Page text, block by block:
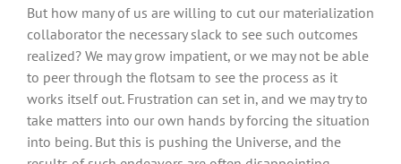
But how many of us are willing to cut our materialization
collaborator the necessary slack to see such outcomes
realized? We may grow impatient, or we may not be able
to peer through the flotsam to see the process as it
works itself out. Frustration can set in, and we may try to
take matters into our own hands by forcing the situation
into being. But this is pushing the Universe, and the